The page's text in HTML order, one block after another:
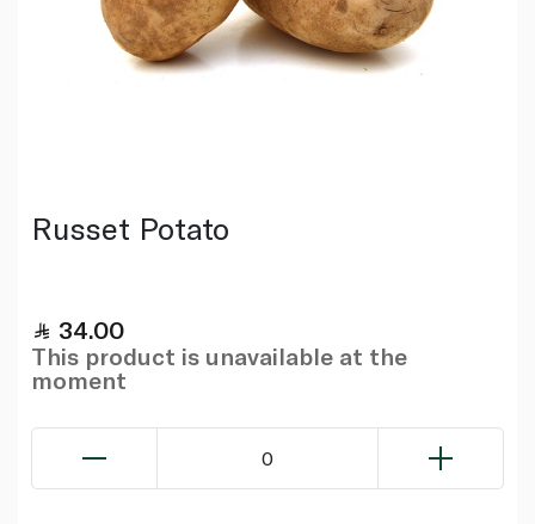
Russet Potato
34.00
This product is unavailable at the
moment
0